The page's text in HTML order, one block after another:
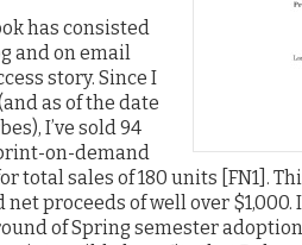
has consisted
and on email
story. Since I
as of the date
I’ve sold 94
on-demand
total sales of 180 units [FN1].
proceeds of well over $1,000.
of Spring semester